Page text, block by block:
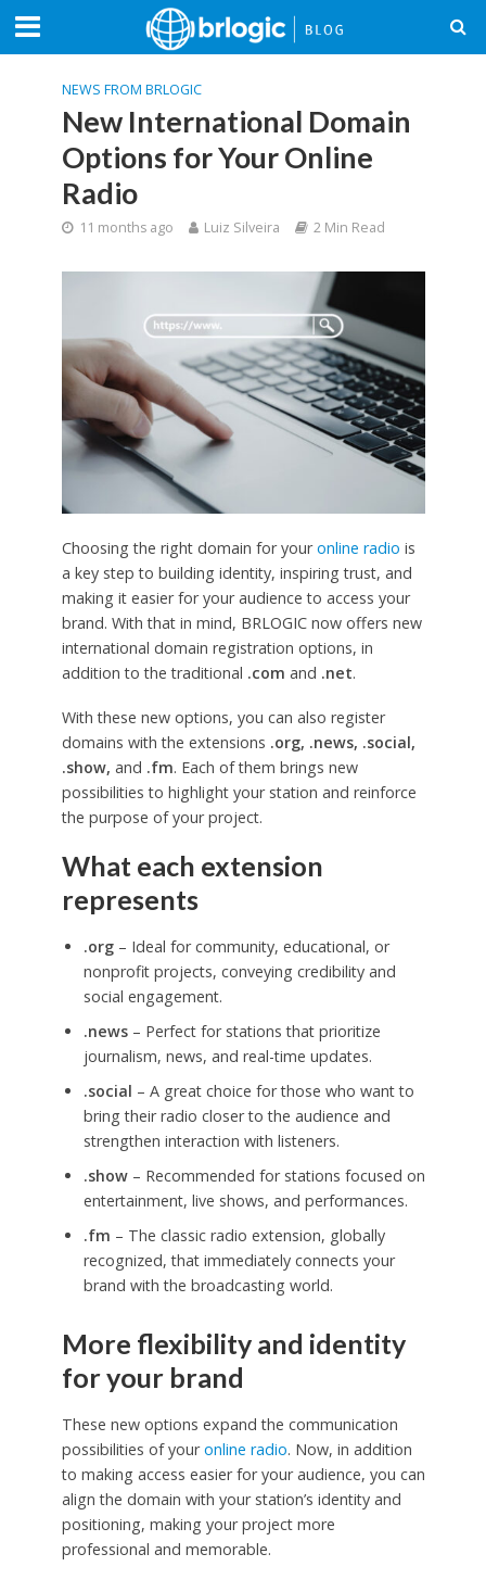
NEWS FROM BRLOGIC
New International Domain
Options for Your Online
Radio
11 months ago Luiz Silveira 2 Min Read
Choosing the right domain for youronline radio is
a key step to building identity, inspiring trust, and
making it easier for your audience to access your
brand. With that in mind, BRLOGIC now offers new
international domain registration options, in
addition to the traditional .com and .net.
With these new options, you can also register
domains with the extensions .org, .news, .social,
.show, and .fm. Each of them brings new
possibilities to highlight your station and reinforce
the purpose of your project.
What each extension
represents
.org– Ideal for community, educational, or
nonprofit projects, conveying credibility and
social engagement.
.news– Perfect for stations that prioritize
journalism, news, and real-time updates.
.social – A great choice for those who want to
bring their radio closer to the audience and
strengthen interaction with listeners.
.show– Recommended for stations focused on
entertainment, live shows, and performances.
.fm – The classic radio extension, globally
recognized, that immediately connects your
brand with the broadcasting world.
More flexibility and identity
for your brand
These new options expand the communication
possibilities of youronline radio. Now, in addition
to making access easier for your audience, you can
align the domain with your station’s identity and
positioning, making your project more
professional and memorable.